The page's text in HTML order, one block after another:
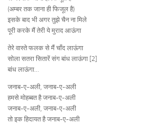
(अम्बर तक जाना ही फिजूल है)
इसके बाद भी अगर तुझे चैन ना मिले
पूरी करके मैं तेरी ये मुराद आऊंगा
तेरे वास्ते फलक से मैं चाँद लाऊंगा
सोला सतरा सितारें संग बांध लाऊंगा [2]
बांध लाऊंगा…
जनाब-ए-अली, जनाब-ए-अली
हमसे मोहब्बत है जनाब-ए-अली
जनाब-ए-अली, जनाब-ए-अली
तो इक हिदायत है जनाब-ए-अली